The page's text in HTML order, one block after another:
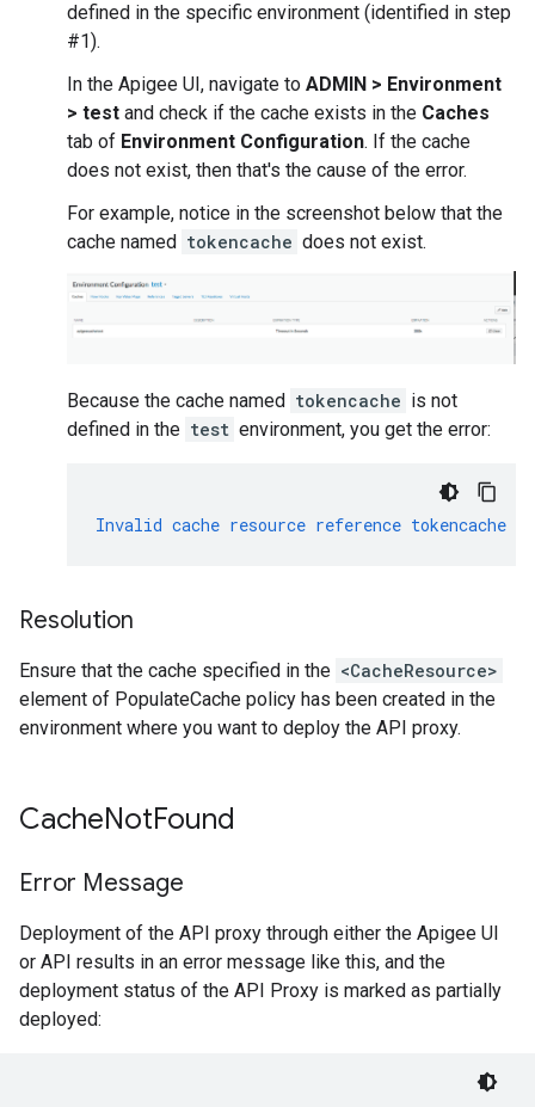
defined in the specific environment (identified in step
#1).
In the Apigee UI, navigate to ADMIN > Environment
> test and check if the cache exists in the Caches
tab of Environment Configuration. If the cache
does not exist, then that's the cause of the error.
For example, notice in the screenshot below that the
cache named tokencache does not exist.
Because the cache named tokencache is not
defined in the test environment, you get the error:
Invalid cache resource reference tokencache
Resolution
Ensure that the cache specified in the <CacheResource>
element of PopulateCache policy has been created in the
environment where you want to deploy the API proxy.
CacheNotFound
Error Message
Deployment of the API proxy through either the Apigee UI
or API results in an error message like this, and the
deployment status of the API Proxy is marked as partially
deployed: